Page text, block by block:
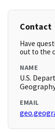
Contact
Have
out to the
NAME
U.S.
EMAIL